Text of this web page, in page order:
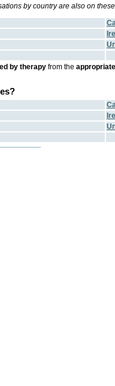
by country are also on
by therapy from the